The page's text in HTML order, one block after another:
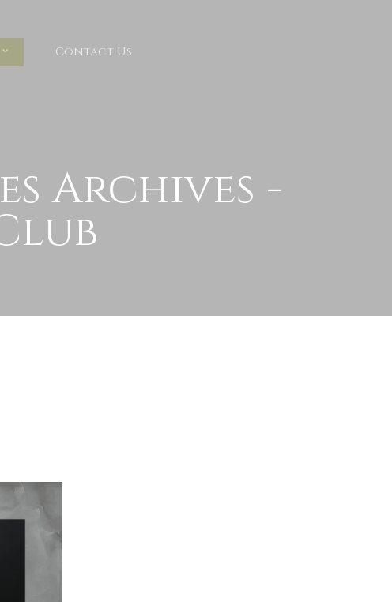
Contact Us
Archives -